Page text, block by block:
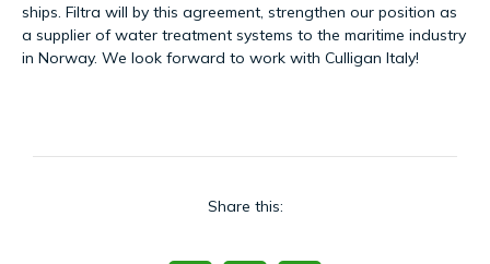
ships. Filtra will by this agreement, strengthen our position as
a supplier of water treatment systems to the maritime industry
in Norway. We look forward to work with Culligan Italy!
Share this: